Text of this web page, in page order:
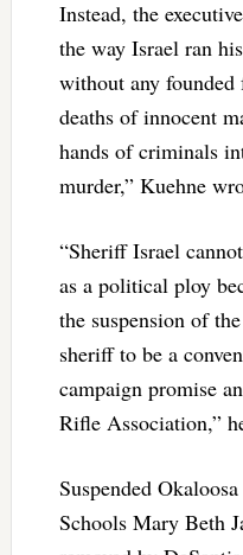
Instead, the
the way Israel ran
without any
deaths of innocent
hands of criminals
murder,” Kuehne
“Sheriff Israel
as a political ploy
the suspension of
sheriff to be a
campaign promise
Rifle Association,”
Suspended
Schools Mary Beth